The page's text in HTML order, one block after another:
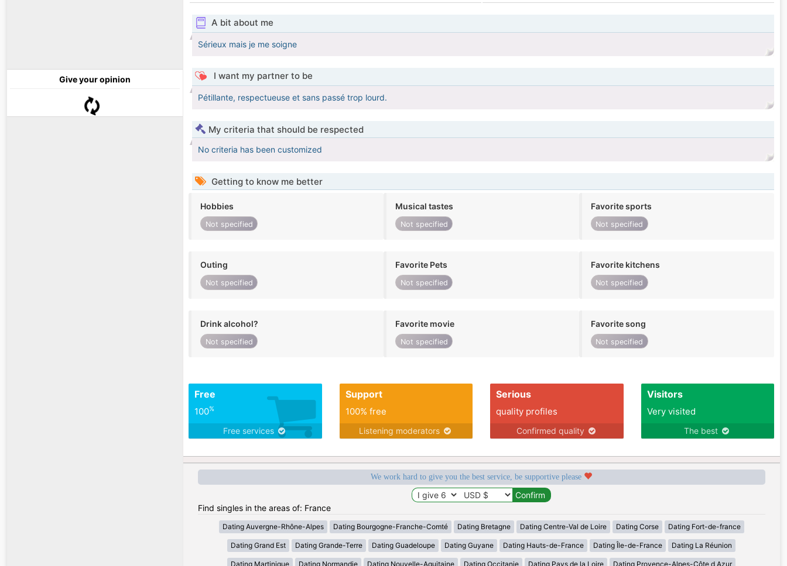
Give your opinion
A bit about me
Sérieux mais je me soigne
I want my partner to be
Pétillante, respectueuse et sans passé trop lourd.
My criteria that should be respected
No criteria has been customized
Getting to know me better
Hobbies
Not specified
Musical tastes
Not specified
Favorite sports
Not specified
Outing
Not specified
Favorite Pets
Not specified
Favorite kitchens
Not specified
Drink alcohol?
Not specified
Favorite movie
Not specified
Favorite song
Not specified
Free
100%
Free services
Support
100% free
Listening moderators
Serious
quality profiles
Confirmed quality
Visitors
Very visited
The best
We work hard to give you the best service, be supportive please
Find singles in the areas of: France
Dating Auvergne-Rhône-Alpes Dating Bourgogne-Franche-Comté Dating Bretagne Dating Centre-Val de Loire Dating Corse Dating Fort-de-france
Dating Grand Est Dating Grande-Terre Dating Guadeloupe Dating Guyane Dating Hauts-de-France Dating Île-de-France Dating La Réunion
Dating Martinique Dating Normandie Dating Nouvelle-Aquitaine Dating Occitanie Dating Pays de la Loire Dating Provence-Alpes-Côte d Azur